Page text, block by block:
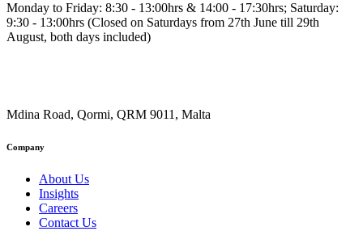
Monday to Friday: 8:30 - 13:00hrs & 14:00 - 17:30hrs; Saturday:
9:30 - 13:00hrs (Closed on Saturdays from 27th June till 29th
August, both days included)
Mdina Road, Qormi, QRM 9011, Malta
Company
About Us
Insights
Careers
Contact Us